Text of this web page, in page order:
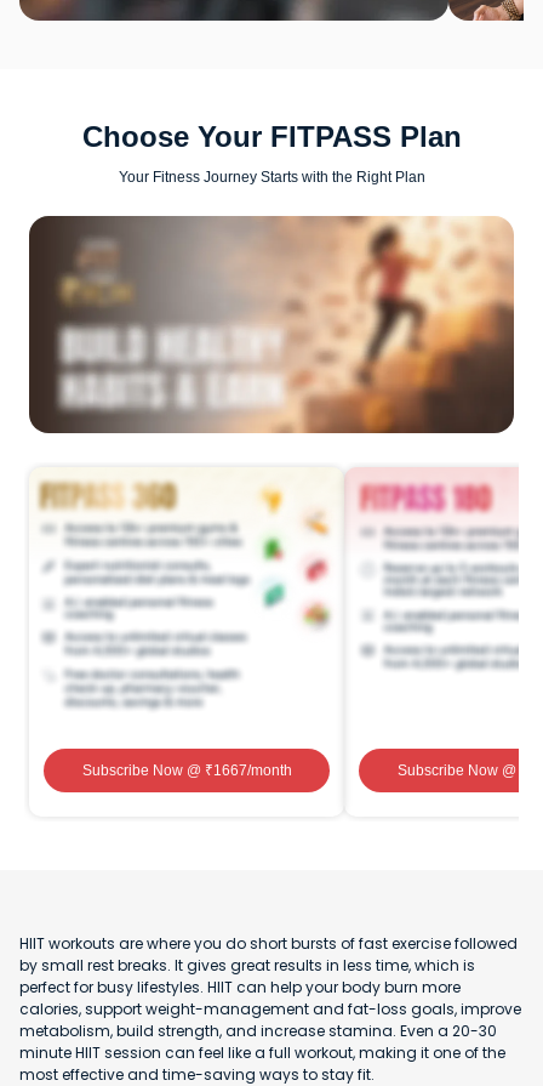
Choose Your FITPASS Plan
Your Fitness Journey Starts with the Right Plan
Subscribe Now@ ₹1667/month Subscribe Now@ ₹
HIIT workouts are where you do short bursts of fast exercise followed
by small rest breaks. It gives great results in less time, which is
perfect for busy lifestyles. HIIT can help your body burn more
calories, support weight-management and fat-loss goals, improve
metabolism, build strength, and increase stamina. Even a 20-30
minute HIIT session can feel like a full workout, making it one of the
most effective and time-saving ways to stay fit.